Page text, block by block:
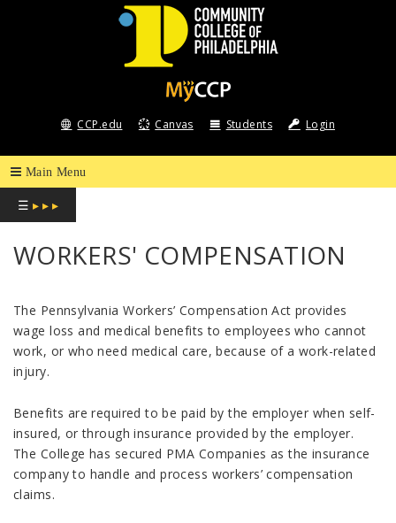
COMMUNITY
COLLEGE
OF
PHILADELPHIA
CCP.edu Canvas Students Login
☰ ▸ ▸ ▸
WORKERS' COMPENSATION
The Pennsylvania Workers’ Compensation Act provides
wage loss and medical benefits to employees who cannot
work, or who need medical care, because of a work-related
injury.
Benefits are required to be paid by the employer when self-
insured, or through insurance provided by the employer.
The College has secured PMA Companies as the insurance
company to handle and process workers’ compensation
claims.